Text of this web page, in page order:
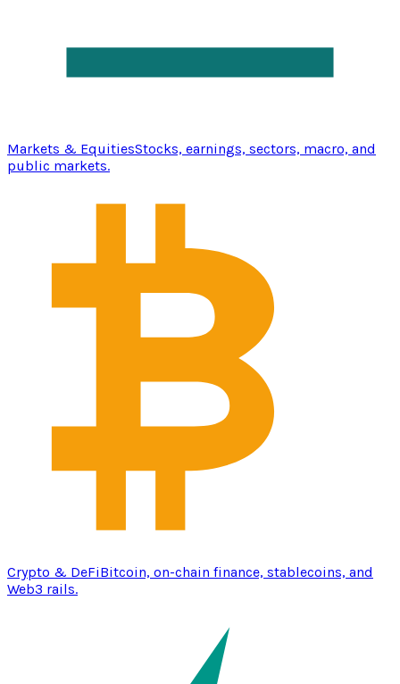
Markets & EquitiesStocks, earnings, sectors, macro, and
public markets.
Crypto & DeFiBitcoin, on-chain finance, stablecoins, and
Web3 rails.